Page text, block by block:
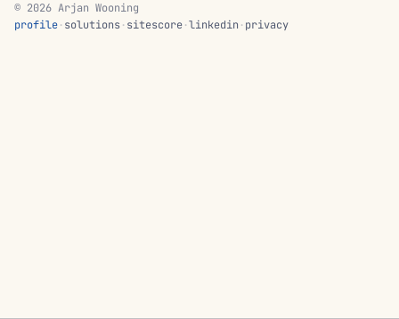
© 2026 Arjan Wooning
profile·solutions·sitescore·linkedin ·privacy